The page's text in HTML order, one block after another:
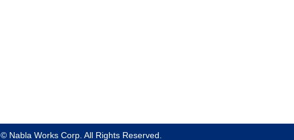
© Nabla Works Corp. All Rights Reserved.